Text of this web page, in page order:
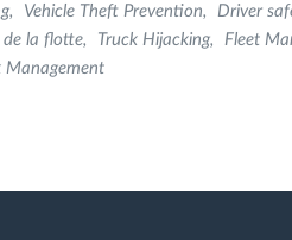
Vehicle Theft Prevention Driver
de la flotte Truck Hijacking
Fleet
Management